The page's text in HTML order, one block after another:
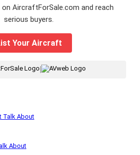
AircraftForSale.com and reach
serious buyers.
Your Aircraft
|
About